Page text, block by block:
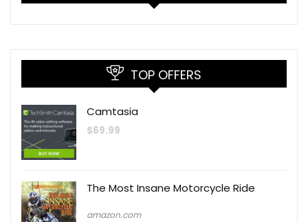
TOP OFFERS
Camtasia
$69.99
The Most Insane Motorcycle Ride
amazon.com